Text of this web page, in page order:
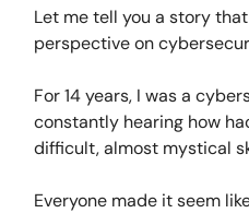
Let me tell you a story
perspective on
For 14 years, I was a
constantly hearing how
difficult, almost mystical
Everyone made it seem